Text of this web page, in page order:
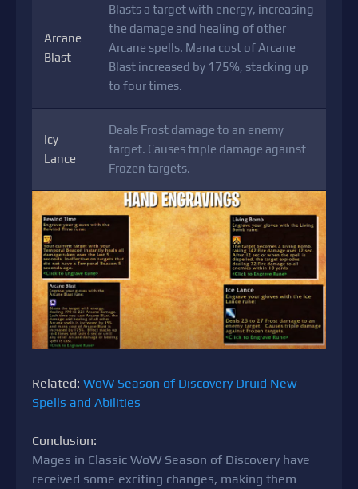
Arcane
Blast
Blasts a target with energy, increasing
the damage and healing of other
Arcane spells. Mana cost of Arcane
Blast increased by 175%, stacking up
to four times.
Icy
Lance
Deals Frost damage to an enemy
target. Causes triple damage against
Frozen targets.
Related: WoW Season of Discovery Druid New
Spells and Abilities
Conclusion:
Mages in Classic WoW Season of Discovery have
received some exciting changes, making them